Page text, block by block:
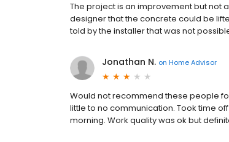
The project is an improvement but not
designer that the concrete could be
told by the installer that was not
Jonathan N. on Home Advisor
Would not recommend these people
little to no communication. Took time
morning. Work quality was ok but